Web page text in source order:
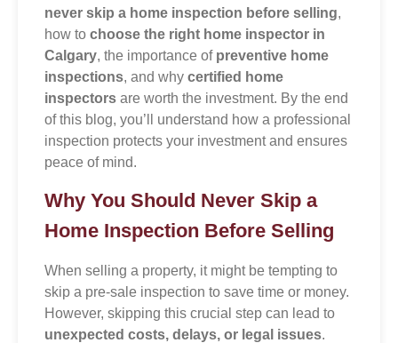
never skip a home inspection before selling,
how to choose the right home inspector in
Calgary, the importance of preventive home
inspections, and why certified home
inspectors are worth the investment. By the end
of this blog, you’ll understand how a professional
inspection protects your investment and ensures
peace of mind.
Why You Should Never Skip a
Home Inspection Before Selling
When selling a property, it might be tempting to
skip a pre-sale inspection to save time or money.
However, skipping this crucial step can lead to
unexpected costs, delays, or legal issues.